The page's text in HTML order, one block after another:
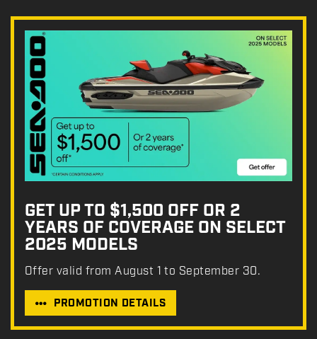
GET UP TO $1,500 OFF OR 2
YEARS OF COVERAGE ON SELECT
2025 MODELS
Offer valid from August 1 to September 30.
PROMOTION DETAILS